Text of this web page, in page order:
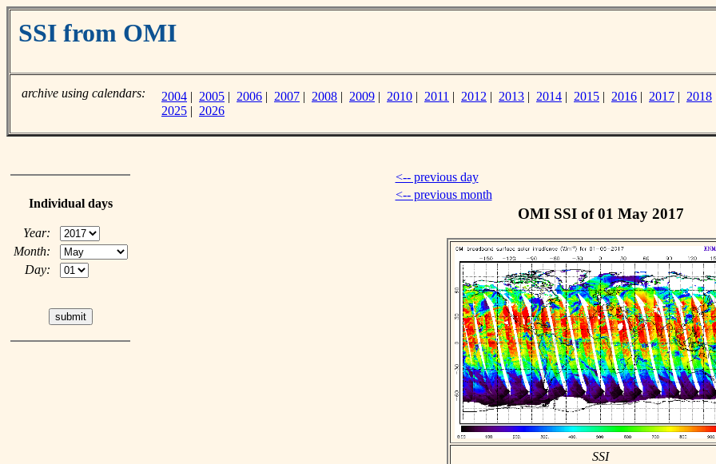
SSI from OMI
archive using calendars: 2004 | 2005 | 2006 | 2007 | 2008 | 2009 | 2010 | 2011 | 2012 | 2013 | 2014 | 2015 | 2016 | 2017 | 2018
2025 | 2026
Individual days
Year:
Month:
Day:
<-- previous day
<-- previous month
OMI SSI of 01 May 2017
SSI